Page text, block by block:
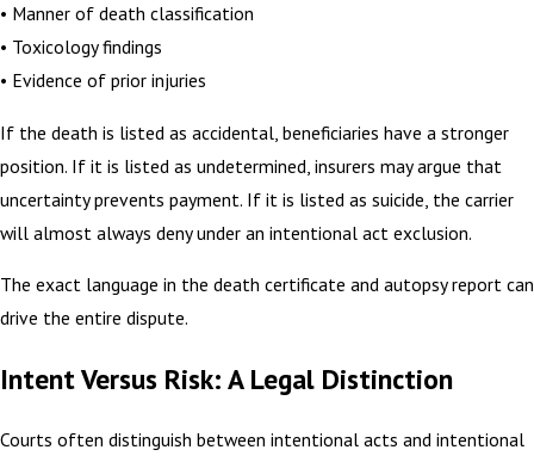
• Manner of death classification
• Toxicology findings
• Evidence of prior injuries
If the death is listed as accidental, beneficiaries have a stronger
position. If it is listed as undetermined, insurers may argue that
uncertainty prevents payment. If it is listed as suicide, the carrier
will almost always deny under an intentional act exclusion.
The exact language in the death certificate and autopsy report can
drive the entire dispute.
Intent Versus Risk: A Legal Distinction
Courts often distinguish between intentional acts and intentional